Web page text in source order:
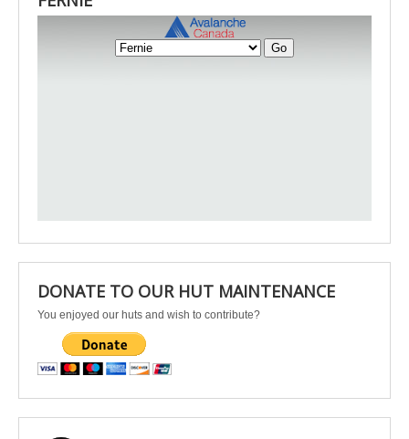
DONATE TO OUR HUT MAINTENANCE
You enjoyed our huts and wish to contribute?